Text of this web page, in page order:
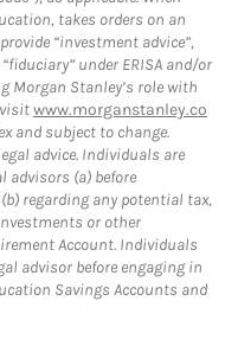
takes orders on an
“investment advice”,
under ERISA and/or
Morgan Stanley’s role with
www.morganstanley.co
and subject to change.
advice. Individuals are
advisors (a) before
regarding any potential tax,
or other
Account. Individuals
advisor before engaging in
Savings Accounts and